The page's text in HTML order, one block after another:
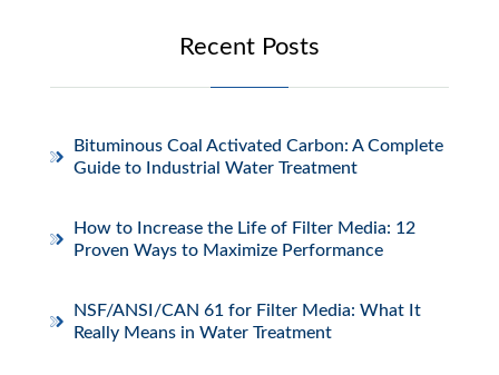
Recent Posts
Bituminous Coal Activated Carbon: A Complete
Guide to Industrial Water Treatment
How to Increase the Life of Filter Media: 12
Proven Ways to Maximize Performance
NSF/ANSI/CAN 61 for Filter Media: What It
Really Means in Water Treatment